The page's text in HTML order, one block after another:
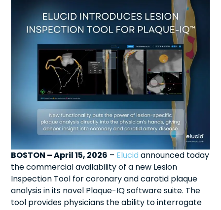
BOSTON – April 15, 2026 – Elucid announced today
the commercial availability of a new Lesion
Inspection Tool for coronary and carotid plaque
analysis in its novel Plaque-IQ software suite. The
tool provides physicians the ability to interrogate